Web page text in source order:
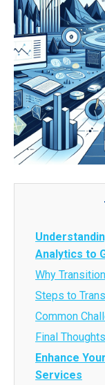
Analytics to
Why
Steps to
Common
Final
Enhance
Services